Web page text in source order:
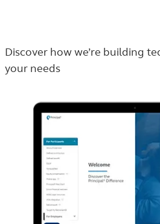
Discover how we’re building
your needs